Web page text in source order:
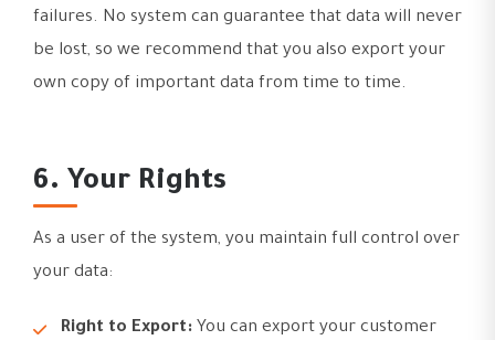
failures. No system can guarantee that data will never
be lost, so we recommend that you also export your
own copy of important data from time to time.
6. Your Rights
As a user of the system, you maintain full control over
your data:
Right to Export: You can export your customer